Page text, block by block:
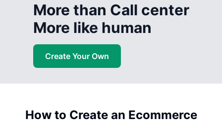
More than Call center
More like human
Create Your Own
How to Create an Ecommerce